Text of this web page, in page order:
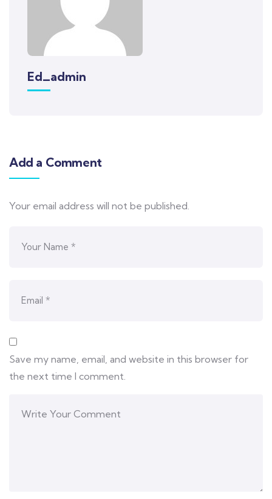
Ed_admin
Add a Comment
Your email address will not be published.
Save my name, email, and website in this browser for
the next time I comment.